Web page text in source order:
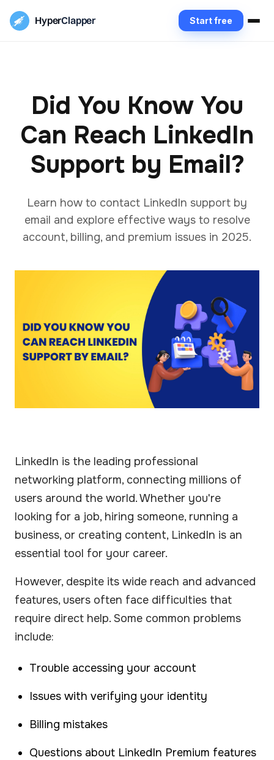
HyperClapper Start free
Did You Know You
Can Reach LinkedIn
Support by Email?
Learn how to contact LinkedIn support by
email and explore effective ways to resolve
account, billing, and premium issues in 2025.
LinkedIn is the leading professional
networking platform, connecting millions of
users around the world. Whether you're
looking for a job, hiring someone, running a
business, or creating content, LinkedIn is an
essential tool for your career.
However, despite its wide reach and advanced
features, users often face difficulties that
require direct help. Some common problems
include:
Trouble accessing your account
Issues with verifying your identity
Billing mistakes
Questions about LinkedIn Premium features